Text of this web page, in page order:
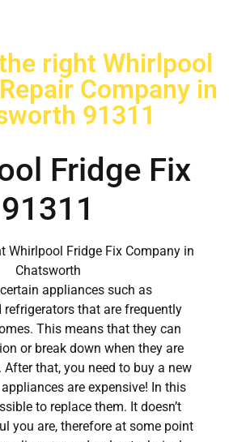
right Whirlpool
Company in
91311
Fridge Fix
91311
Whirlpool Fridge Fix Company in
Chatsworth
appliances such as
refrigerators that are frequently
This means that they can
or break down when they are
After that, you need to buy a new
are expensive! In this
to replace them. It doesn’t
you are, therefore at some point